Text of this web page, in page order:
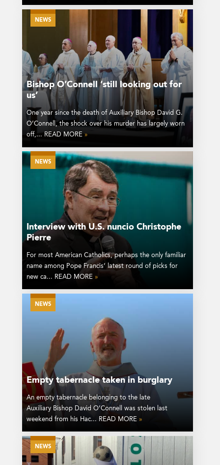
NEWS
Bishop O’Connell ‘still looking out for
us’
One year since the death of Auxiliary Bishop David G.
O’Connell, the shock over his murder has largely worn
off,... READ MORE »
NEWS
Interview with U.S. nuncio Christophe
Pierre
For most American Catholics, perhaps the only familiar
name among Pope Francis’ latest round of picks for
new ca... READ MORE »
NEWS
Empty tabernacle taken in burglary
An empty tabernacle belonging to the late
Auxiliary Bishop David O’Connell was stolen last
weekend from his Hac... READ MORE »
NEWS